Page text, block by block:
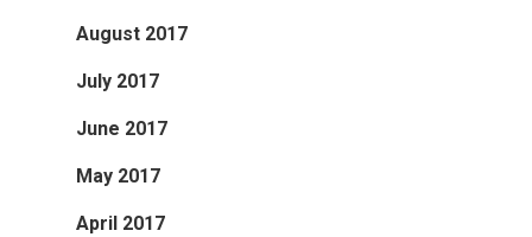
August 2017
July 2017
June 2017
May 2017
April 2017